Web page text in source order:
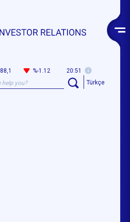
88,1 %-1.12
20:51
Türkçe